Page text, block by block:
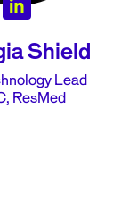
Shield
Lead
ResMed